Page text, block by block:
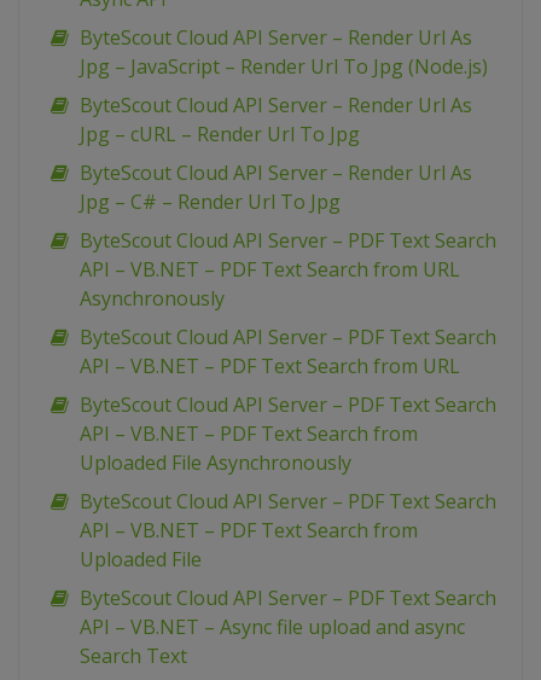
ByteScout Cloud API Server – Render Url As
Jpg – JavaScript – Render Url To Jpg (Node.js)
ByteScout Cloud API Server – Render Url As
Jpg – cURL – Render Url To Jpg
ByteScout Cloud API Server – Render Url As
Jpg – C# – Render Url To Jpg
ByteScout Cloud API Server – PDF Text Search
API – VB.NET – PDF Text Search from URL
Asynchronously
ByteScout Cloud API Server – PDF Text Search
API – VB.NET – PDF Text Search from URL
ByteScout Cloud API Server – PDF Text Search
API – VB.NET – PDF Text Search from
Uploaded File Asynchronously
ByteScout Cloud API Server – PDF Text Search
API – VB.NET – PDF Text Search from
Uploaded File
ByteScout Cloud API Server – PDF Text Search
API – VB.NET – Async file upload and async
Search Text